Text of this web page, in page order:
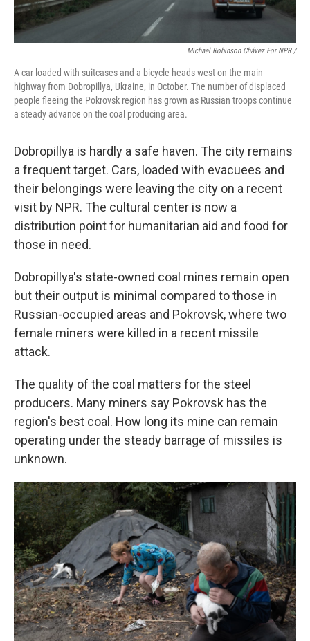
Michael Robinson Chávez For NPR /
A car loaded with suitcases and a bicycle heads west on the main
highway from Dobropillya, Ukraine, in October. The number of displaced
people fleeing the Pokrovsk region has grown as Russian troops continue
a steady advance on the coal producing area.
Dobropillya is hardly a safe haven. The city remains
a frequent target. Cars, loaded with evacuees and
their belongings were leaving the city on a recent
visit by NPR. The cultural center is now a
distribution point for humanitarian aid and food for
those in need.
Dobropillya's state-owned coal mines remain open
but their output is minimal compared to those in
Russian-occupied areas and Pokrovsk, where two
female miners were killed in a recent missile
attack.
The quality of the coal matters for the steel
producers. Many miners say Pokrovsk has the
region's best coal. How long its mine can remain
operating under the steady barrage of missiles is
unknown.